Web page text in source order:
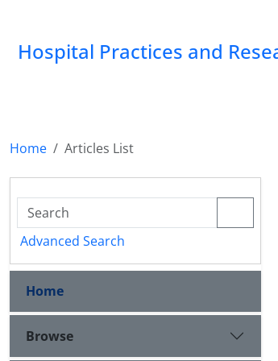
Hospital Practices and
Home
Articles List
Advanced Search
Home
Browse